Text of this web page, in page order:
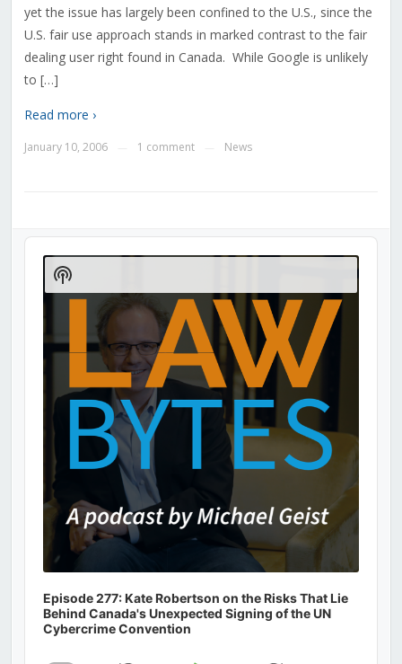
yet the issue has largely been confined to the U.S., since the
U.S. fair use approach stands in marked contrast to the fair
dealing user right found in Canada. While Google is unlikely
to […]
Read more ›
January 10, 2006 1 comment News
Audio
Player
Episode 277: Kate Robertson on the Risks That Lie
Behind Canada's Unexpected Signing of the UN
Cybercrime Convention
Show
Podcast
Information